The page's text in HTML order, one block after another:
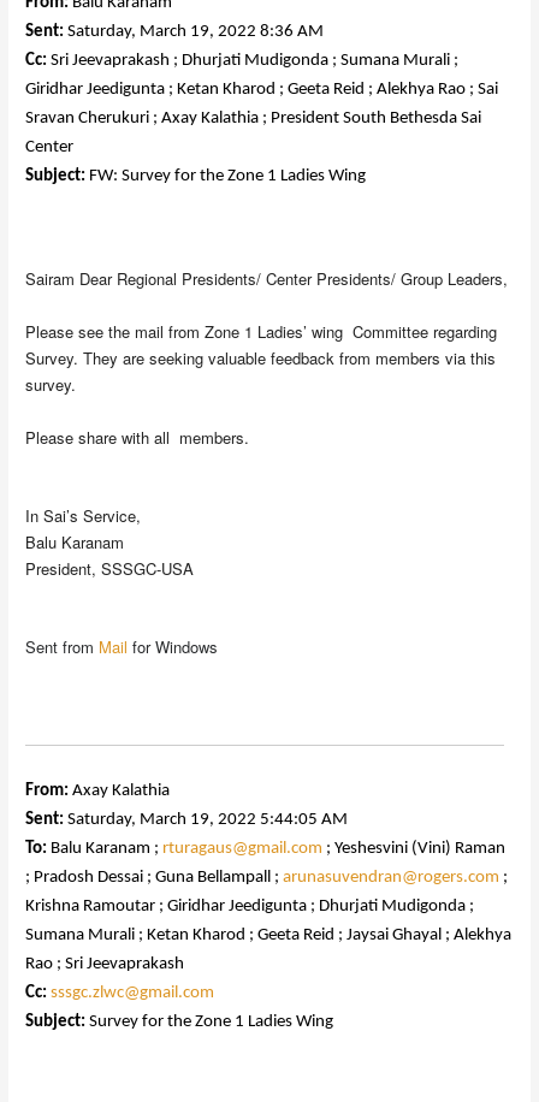
Sent: Saturday, March 19, 2022 8:36 AM
Cc: Sri Jeevaprakash ; Dhurjati Mudigonda ; Sumana Murali ;
Giridhar Jeedigunta ; Ketan Kharod ; Geeta Reid ; Alekhya Rao ; Sai
Sravan Cherukuri ; Axay Kalathia ; President South Bethesda Sai
Center
Subject: FW: Survey for the Zone 1 Ladies Wing
Sairam Dear Regional Presidents/ Center Presidents/ Group Leaders,
Please see the mail from Zone 1 Ladies’ wing Committee regarding
Survey. They are seeking valuable feedback from members via this
survey.
Please share with all members.
In Sai’s Service,
Balu Karanam
President, SSSGC-USA
Sent from Mail for Windows
From: Axay Kalathia
Sent: Saturday, March 19, 2022 5:44:05 AM
To: Balu Karanam ; rturagaus@gmail.com ; Yeshesvini (Vini) Raman
; Pradosh Dessai ; Guna Bellampall ;arunasuvendran@rogers.com ;
Krishna Ramoutar ; Giridhar Jeedigunta ; Dhurjati Mudigonda ;
Sumana Murali ; Ketan Kharod ; Geeta Reid ; Jaysai Ghayal ; Alekhya
Rao ; Sri Jeevaprakash
Cc: sssgc.zlwc@gmail.com
Subject: Survey for the Zone 1 Ladies Wing